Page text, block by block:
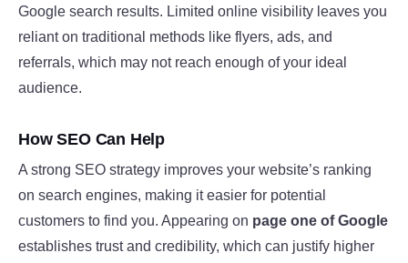
Google search results. Limited online visibility leaves you
reliant on traditional methods like flyers, ads, and
referrals, which may not reach enough of your ideal
audience.
How SEO Can Help
A strong SEO strategy improves your website’s ranking
on search engines, making it easier for potential
customers to find you. Appearing on page one of Google
establishes trust and credibility, which can justify higher